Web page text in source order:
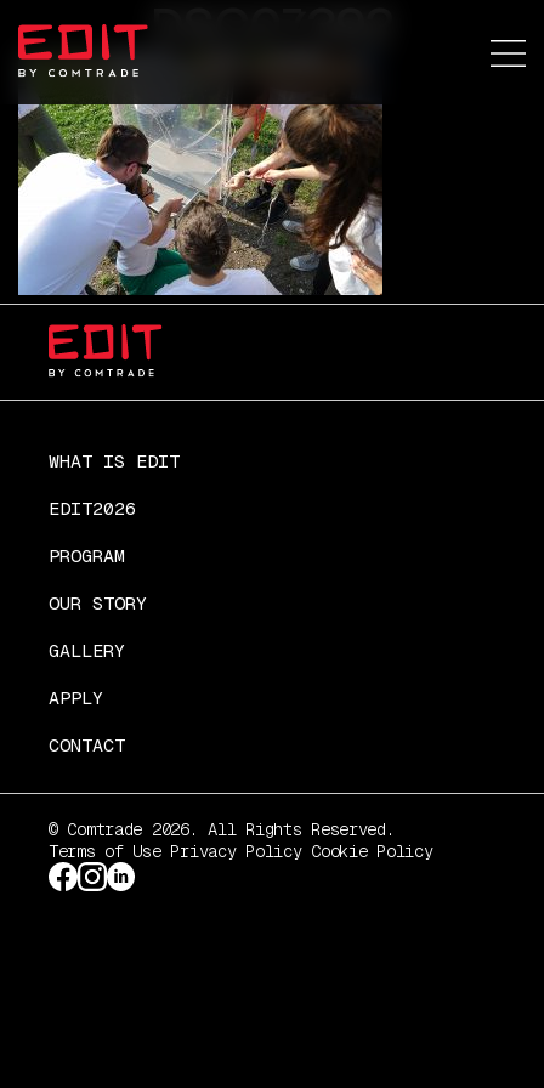
WHAT IS EDIT
EDIT2026
PROGRAM
OUR STORY
GALLERY
APPLY
CONTACT
© Comtrade 2026. All Rights Reserved.
Terms of Use Privacy Policy Cookie Policy